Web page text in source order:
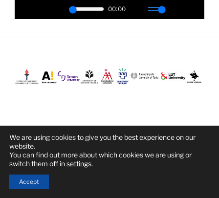
Proudly powered by WordPress
We are using cookies to give you the best experience on our
website.
You can find out more about which cookies we are using or
switch them off insettings.
Accept